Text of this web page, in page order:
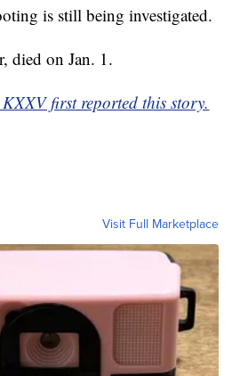
is still being investigated.
died on Jan. 1.
first reported this story.
Visit Full Marketplace